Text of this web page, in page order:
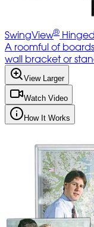
SwingView®
A roomful of
wall bracket or
View Larger
Watch Video
How It Works